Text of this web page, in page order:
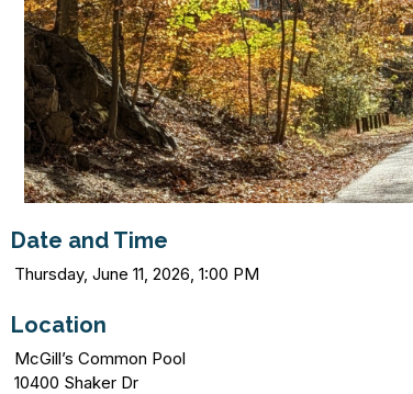
Date and Time
Thursday, June 11, 2026, 1:00 PM
Location
McGill’s Common Pool
10400 Shaker Dr